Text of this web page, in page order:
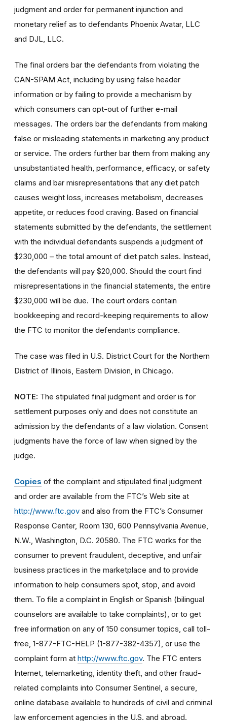
judgment and order for permanent injunction and
monetary relief as to defendants Phoenix Avatar, LLC
and DJL, LLC.
The final orders bar the defendants from violating the
CAN-SPAM Act, including by using false header
information or by failing to provide a mechanism by
which consumers can opt-out of further e-mail
messages. The orders bar the defendants from making
false or misleading statements in marketing any product
or service. The orders further bar them from making any
unsubstantiated health, performance, efficacy, or safety
claims and bar misrepresentations that any diet patch
causes weight loss, increases metabolism, decreases
appetite, or reduces food craving. Based on financial
statements submitted by the defendants, the settlement
with the individual defendants suspends a judgment of
$230,000 – the total amount of diet patch sales. Instead,
the defendants will pay $20,000. Should the court find
misrepresentations in the financial statements, the entire
$230,000 will be due. The court orders contain
bookkeeping and record-keeping requirements to allow
the FTC to monitor the defendants compliance.
The case was filed in U.S. District Court for the Northern
District of Illinois, Eastern Division, in Chicago.
NOTE: The stipulated final judgment and order is for
settlement purposes only and does not constitute an
admission by the defendants of a law violation. Consent
judgments have the force of law when signed by the
judge.
Copies of the complaint and stipulated final judgment
and order are available from the FTC’s Web site at
http://www.ftc.gov and also from the FTC’s Consumer
Response Center, Room 130, 600 Pennsylvania Avenue,
N.W., Washington, D.C. 20580. The FTC works for the
consumer to prevent fraudulent, deceptive, and unfair
business practices in the marketplace and to provide
information to help consumers spot, stop, and avoid
them. To file a complaint in English or Spanish (bilingual
counselors are available to take complaints), or to get
free information on any of 150 consumer topics, call toll-
free, 1-877-FTC-HELP (1-877-382-4357), or use the
complaint form at http://www.ftc.gov. The FTC enters
Internet, telemarketing, identity theft, and other fraud-
related complaints into Consumer Sentinel, a secure,
online database available to hundreds of civil and criminal
law enforcement agencies in the U.S. and abroad.